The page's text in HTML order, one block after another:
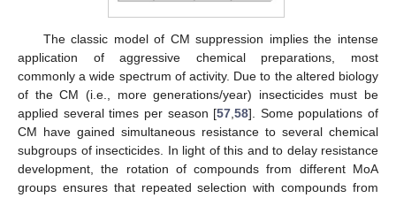
The classic model of CM suppression implies the intense
application of aggressive chemical preparations, most
commonly a wide spectrum of activity. Due to the altered biology
of the CM (i.e., more generations/year) insecticides must be
applied several times per season [57,58]. Some populations of
CM have gained simultaneous resistance to several chemical
subgroups of insecticides. In light of this and to delay resistance
development, the rotation of compounds from different MoA
groups ensures that repeated selection with compounds from